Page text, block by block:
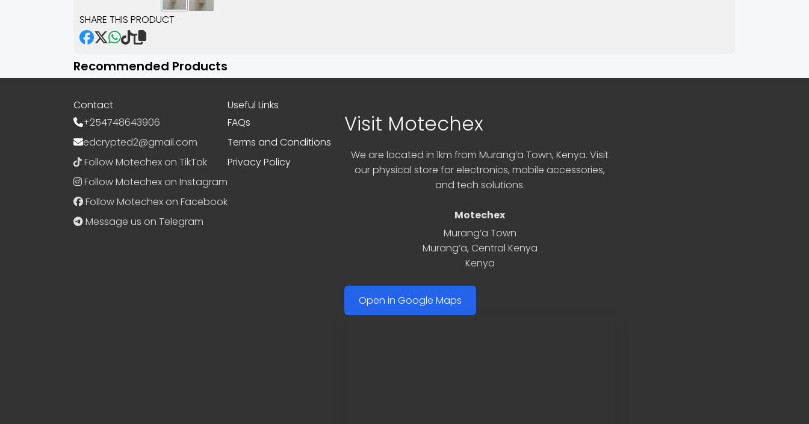
SHARE THIS PRODUCT
Recommended Products
Contact
+254748643906
edcrypted2@gmail.com
Follow Motechex on TikTok
Follow Motechex on Instagram
Follow Motechex on Facebook
Message us on Telegram
Useful Links
FAQs
Terms and Conditions
Privacy Policy
Visit Motechex
We are located in 1km from Murang’a Town, Kenya. Visit
our physical store for electronics, mobile accessories,
and tech solutions.
Motechex
Murang’a Town
Murang’a, Central Kenya
Kenya
Open in Google Maps